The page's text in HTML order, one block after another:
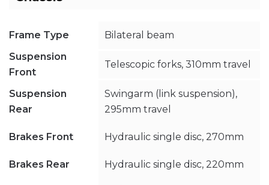
Frame Type
Bilateral beam
Suspension
Front
Telescopic forks, 310mm travel
Suspension
Rear
Swingarm (link suspension),
295mm travel
Brakes Front Hydraulic single disc, 270mm
Brakes Rear Hydraulic single disc, 220mm